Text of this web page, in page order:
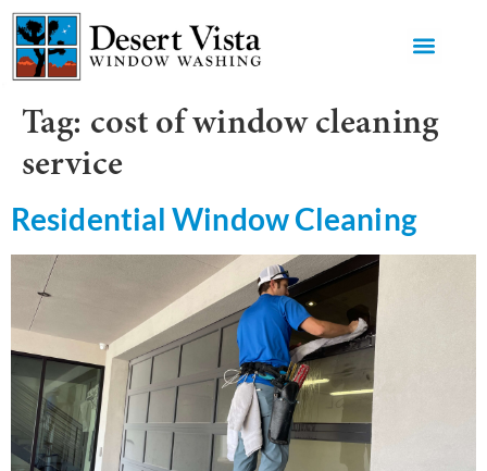
Tag: cost of window cleaning
service
Residential Window Cleaning